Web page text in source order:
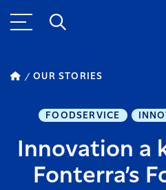
OUR STORIES
FOODSERVICE
Innovation a
Fonterra’s